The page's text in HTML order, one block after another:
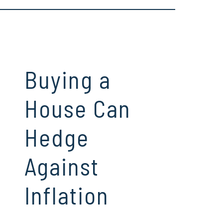
Buying a
House Can
Hedge
Against
Inflation